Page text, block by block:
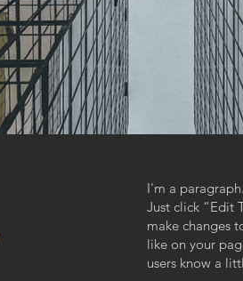
I'm a
Just click “Edit
make changes
like on your
users know a